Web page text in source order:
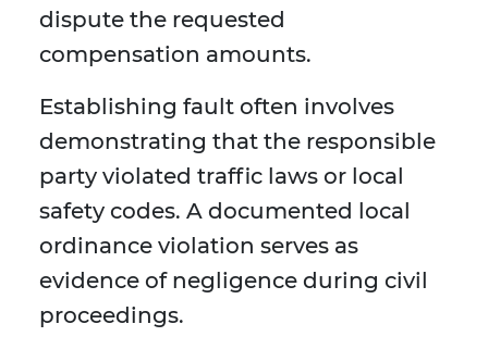
dispute the requested
compensation amounts.
Establishing fault often involves
demonstrating that the responsible
party violated traffic laws or local
safety codes. A documented local
ordinance violation serves as
evidence of negligence during civil
proceedings.